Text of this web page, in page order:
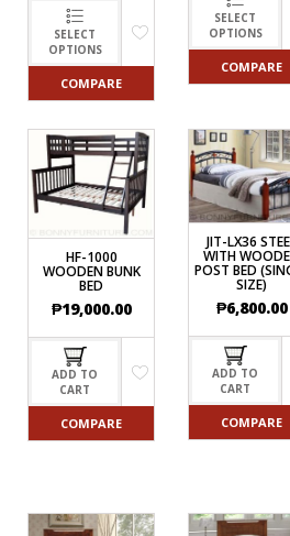
SELECT
OPTIONS
COMPARE
SELECT
OPTIONS
COMPARE
HF-1000
WOODEN BUNK
BED
₱19,000.00
ADD TO
CART
COMPARE
JIT-LX36
WITH
POST BED
SIZE)
₱6,800.00
ADD TO
CART
COMPARE